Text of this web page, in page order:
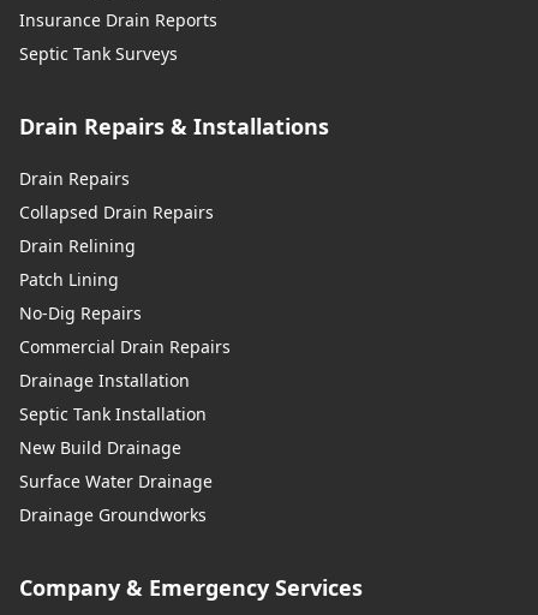
Insurance Drain Reports
Septic Tank Surveys
Drain Repairs & Installations
Drain Repairs
Collapsed Drain Repairs
Drain Relining
Patch Lining
No-Dig Repairs
Commercial Drain Repairs
Drainage Installation
Septic Tank Installation
New Build Drainage
Surface Water Drainage
Drainage Groundworks
Company & Emergency Services